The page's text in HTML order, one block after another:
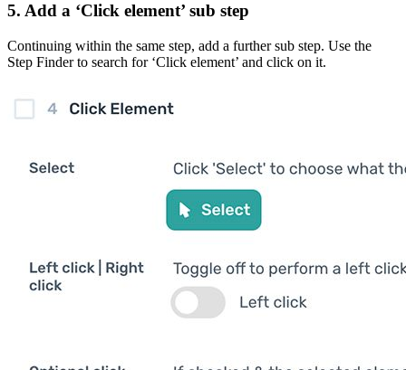
5. Add a ‘Click element’ sub step
Continuing within the same step, add a further sub step. Use the
Step Finder to search for ‘Click element’ and click on it.